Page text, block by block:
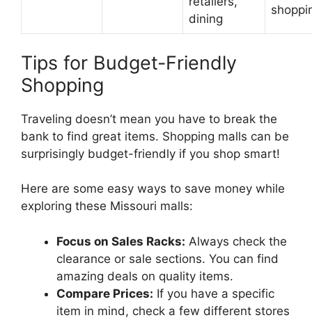
dining
Tips for Budget-Friendly
Shopping
Traveling doesn’t mean you have to break the
bank to find great items. Shopping malls can be
surprisingly budget-friendly if you shop smart!
Here are some easy ways to save money while
exploring these Missouri malls:
Focus on Sales Racks: Always check the
clearance or sale sections. You can find
amazing deals on quality items.
Compare Prices: If you have a specific
item in mind, check a few different stores